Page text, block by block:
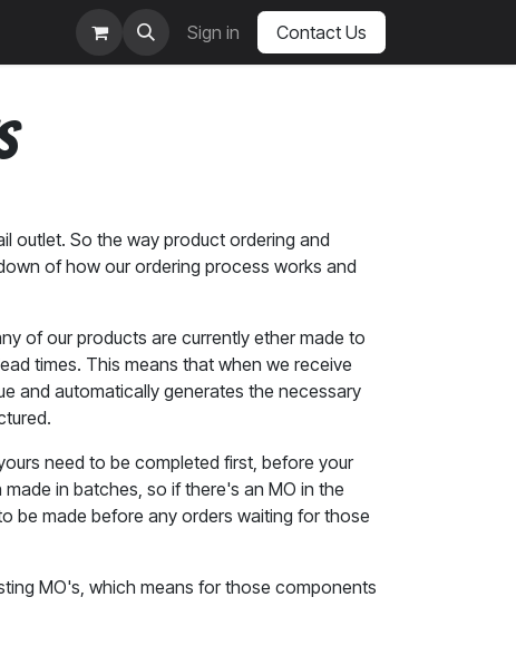
Sign in Contact Us
outlet. So the way product ordering and
of how our ordering process works and
of our products are currently ether made to
times. This means that when we receive
and automatically generates the necessary
need to be completed first, before your
in batches, so if there's an MO in the
be made before any orders waiting for those
MO's, which means for those components